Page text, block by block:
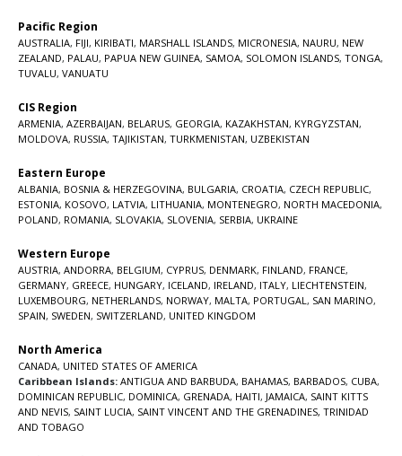
Pacific Region
AUSTRALIA, FIJI, KIRIBATI, MARSHALL ISLANDS, MICRONESIA, NAURU, NEW
ZEALAND, PALAU, PAPUA NEW GUINEA, SAMOA, SOLOMON ISLANDS, TONGA,
TUVALU, VANUATU
CIS Region
ARMENIA, AZERBAIJAN, BELARUS, GEORGIA, KAZAKHSTAN, KYRGYZSTAN,
MOLDOVA, RUSSIA, TAJIKISTAN, TURKMENISTAN, UZBEKISTAN
Eastern Europe
ALBANIA, BOSNIA & HERZEGOVINA, BULGARIA, CROATIA, CZECH REPUBLIC,
ESTONIA, KOSOVO, LATVIA, LITHUANIA, MONTENEGRO, NORTH MACEDONIA,
POLAND, ROMANIA, SLOVAKIA, SLOVENIA, SERBIA, UKRAINE
Western Europe
AUSTRIA, ANDORRA, BELGIUM, CYPRUS, DENMARK, FINLAND, FRANCE,
GERMANY, GREECE, HUNGARY, ICELAND, IRELAND, ITALY, LIECHTENSTEIN,
LUXEMBOURG, NETHERLANDS, NORWAY, MALTA, PORTUGAL , SAN MARINO,
SPAIN, SWEDEN, SWITZERLAND, UNITED KINGDOM
North America
CANADA, UNITED STATES OF AMERICA
Caribbean Islands: ANTIGUA AND BARBUDA, BAHAMAS, BARBADOS, CUBA,
DOMINICAN REPUBLIC, DOMINICA, GRENADA, HAITI, JAMAICA, SAINT KITTS
AND NEVIS, SAINT LUCIA, SAINT VINCENT AND THE GRENADINES, TRINIDAD
AND TOBAGO